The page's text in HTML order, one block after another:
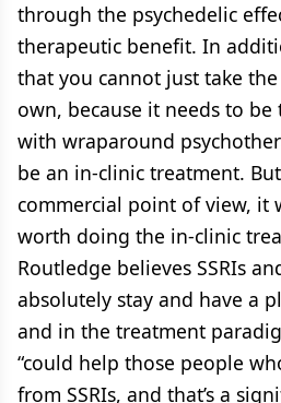
through the psychedelic
therapeutic benefit. In
that you cannot just take
own, because it needs to
with wraparound
be an in-clinic treatment.
commercial point of view, it
worth doing the in-clinic
Routledge believes SSRIs
absolutely stay and have a
and in the treatment
“could help those people
from SSRIs, and that’s a